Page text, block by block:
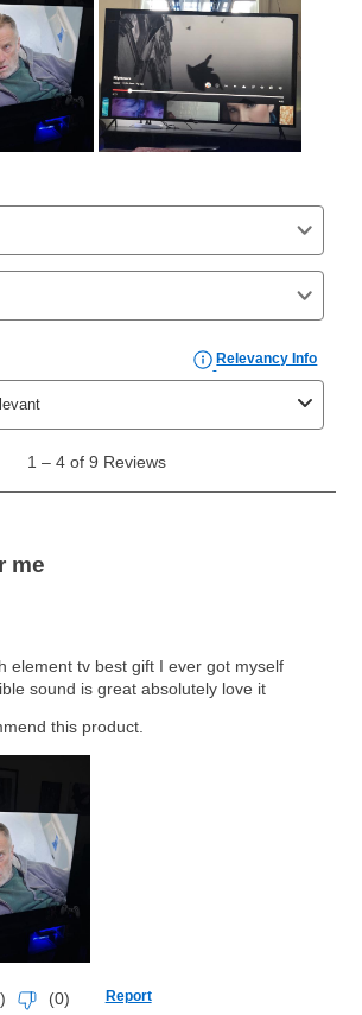
Aaron’s same as cash option. For
with a payment option longer
you payout your merchandise within
as cash period, you will pay the
and applicable fees (if any). The
varies by location but is
90 days for all rental purchase
the same as cash option expires, you
merchandise for more than the cash
the total of remaining lease
in your lease agreement. This
amount varies by state and is
agreement.
return policy?
schedule a time for return or pick-
agreement. However, you will not
But don’t forget about our lifetime
equipment, seasonal items, and
are excluded from the
benefit. See a store associate